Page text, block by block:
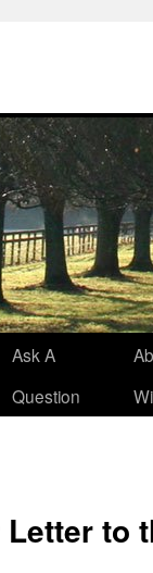
Ask A
Question
to